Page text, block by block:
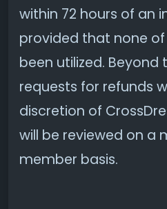
within 72 hours of an
provided that none
been utilized. Beyond
requests for refunds
discretion of
will be reviewed on a
member basis.